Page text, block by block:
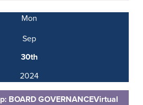
Mon
Sep
30th
2024
BOARD GOVERNANCEVirtual